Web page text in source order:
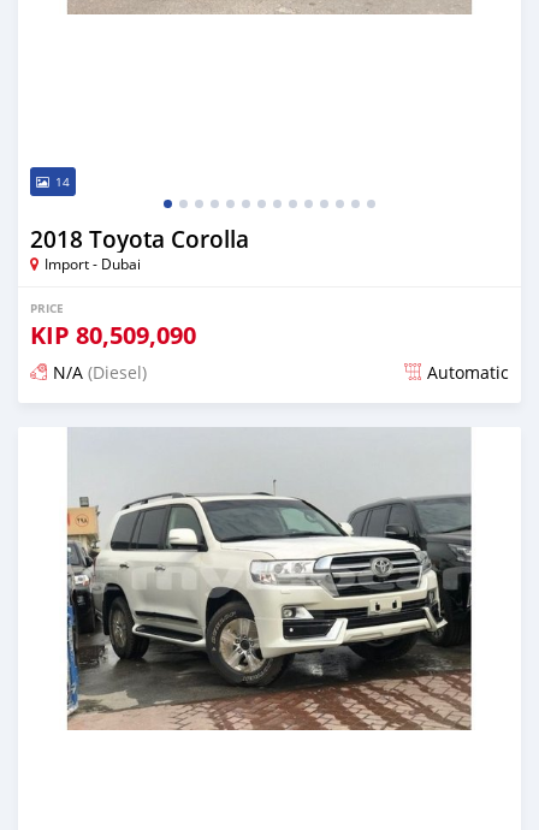
14
2018 Toyota Corolla
Import - Dubai
PRICE
KIP 80,509,090
N/A (Diesel) Automatic
Posted almost 6 years ago